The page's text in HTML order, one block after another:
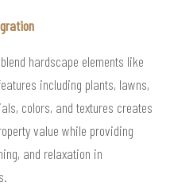
hardscape elements like
including plants, lawns,
colors, and textures creates
value while providing
and relaxation in